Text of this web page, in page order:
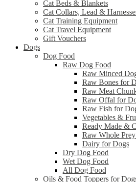
Cat Beds & Blankets
Cat Collars, Lead &
Cat Training Equipment
Cat Travel Equipment
Gift Vouchers
Dogs
Dog Food
Raw Dog Food
Raw Minced
Raw Bones for
Raw Meat
Raw Offal for
Raw Fish for
Vegetables &
Ready Made &
Raw Whole
Dairy for Dogs
Dry Dog Food
Wet Dog Food
All Dog Food
Oils & Food Toppers for